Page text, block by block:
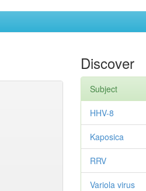
Discover
Subject
HHV-8
Kaposica
RRV
Variola virus